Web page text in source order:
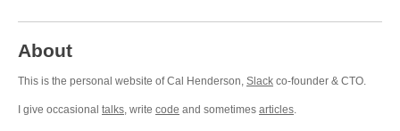
About
This is the personal website of Cal Henderson, Slack co-founder & CTO.
I give occasional talks, write code and sometimes articles.